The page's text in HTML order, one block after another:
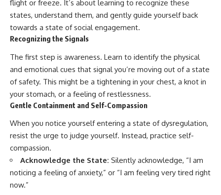
flight or freeze. It’s about learning to recognize these
states, understand them, and gently guide yourself back
towards a state of social engagement.
Recognizing the Signals
The first step is awareness. Learn to identify the physical
and emotional cues that signal you’re moving out of a state
of safety. This might be a tightening in your chest, a knot in
your stomach, or a feeling of restlessness.
Gentle Containment and Self-Compassion
When you notice yourself entering a state of dysregulation,
resist the urge to judge yourself. Instead, practice self-
compassion.
Acknowledge the State: Silently acknowledge, “I am
noticing a feeling of anxiety,” or “I am feeling very tired right
now.”